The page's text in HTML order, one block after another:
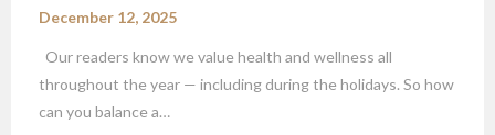
December 12, 2025
Our readers know we value health and wellness all
throughout the year — including during the holidays. So how
can you balance a…